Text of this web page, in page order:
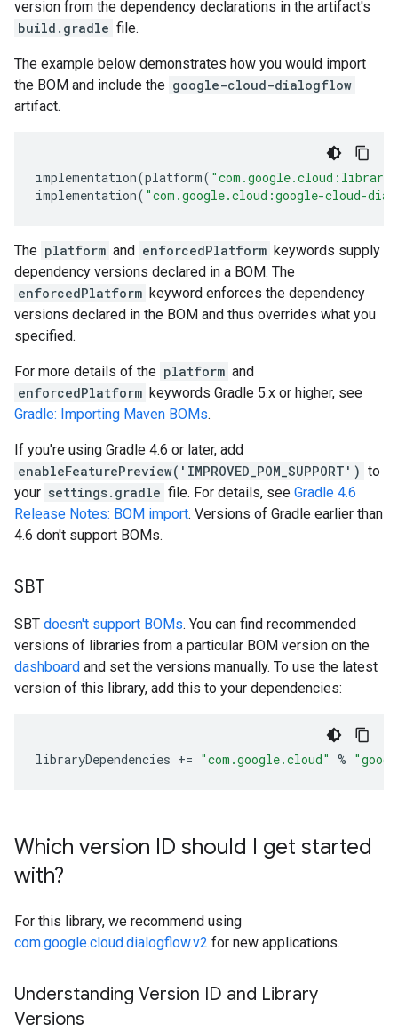
version from the dependency declarations in the artifact's
build.gradle file.
The example below demonstrates how you would import
the BOM and include the google-cloud-dialogflow
artifact.
implementation(platform(
implementation( "com.google.cloud:google-cloud-
The platform and enforcedPlatform keywords supply
dependency versions declared in a BOM. The
enforcedPlatform keyword enforces the dependency
versions declared in the BOM and thus overrides what you
specified.
For more details of the platform and
enforcedPlatform keywords Gradle 5.x or higher, see
Gradle: Importing Maven BOMs.
If you're using Gradle 4.6 or later, add
enableFeaturePreview('IMPROVED_POM_SUPPORT') to
your settings.gradle file. For details, see Gradle 4.6
Release Notes: BOM import. Versions of Gradle earlier than
4.6 don't support BOMs.
SBT
SBT doesn't support BOMs. You can find recommended
versions of libraries from a particular BOM version on the
dashboard and set the versions manually. To use the latest
version of this library, add this to your dependencies:
libraryDependencies += "com.google.cloud" %
Which version ID should I get started
with?
For this library, we recommend using
com.google.cloud.dialogflow.v2 for new applications.
Understanding Version ID and Library
Versions